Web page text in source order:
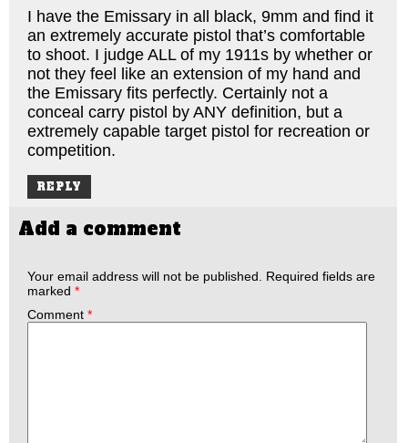
I have the Emissary in all black, 9mm and find it
an extremely accurate pistol that’s comfortable
to shoot. I judge ALL of my 1911s by whether or
not they feel like an extension of my hand and
the Emissary fits perfectly. Certainly not a
conceal carry pistol by ANY definition, but a
extremely capable target pistol for recreation or
competition.
REPLY
Add a comment
Your email address will not be published.
Required fields are
marked *
Comment *